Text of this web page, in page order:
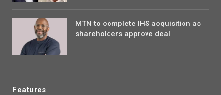
MTN to complete IHS acquisition as
shareholders approve deal
Features